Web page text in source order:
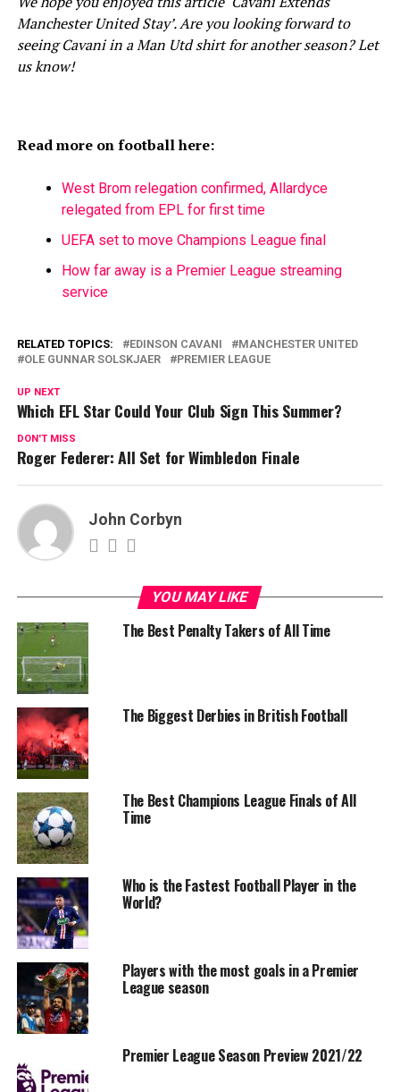
Manchester United Stay’. Are you looking forward to
seeing Cavani in a Man Utd shirt for another season? Let
us know!
Read more on football here:
West Brom relegation confirmed, Allardyce
relegated from EPL for first time
UEFA set to move Champions League final
How far away is a Premier League streaming
service
RELATED TOPICS: EDINSON CAVANI
MANCHESTER UNITED
OLE GUNNAR SOLSKJAER
PREMIER LEAGUE
UP NEXT
Which EFL Star Could Your Club Sign This Summer?
DON'T MISS
Roger Federer: All Set for Wimbledon Finale
John Corbyn
YOU MAY LIKE
The Best Penalty Takers of All Time
The Biggest Derbies in British Football
The Best Champions League Finals of All
Time
Who is the Fastest Football Player in the
World?
Players with the most goals in a Premier
League season
Premier League Season Preview 2021/22